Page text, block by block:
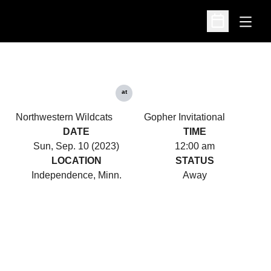
Open
Open
Northwestern Wildcats
at
Gopher Invitational
DATE
Sun, Sep. 10 (2023)
TIME
12:00 am
LOCATION
Independence, Minn.
STATUS
Away